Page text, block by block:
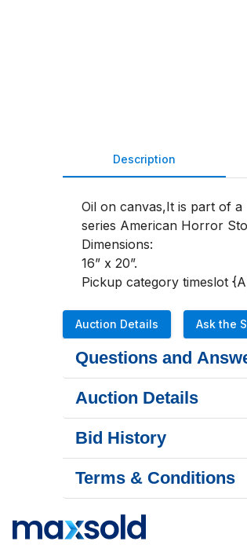
Description
Oil on canvas,It is part of
series American Horror
Dimensions:
16” x 20”.
Pickup category timeslot
Auction Details Ask the
Questions and
Auction Details
Bid History
Terms & Conditions